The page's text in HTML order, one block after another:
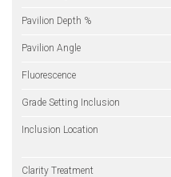
Pavilion Depth %
Pavilion Angle
Fluorescence
Grade Setting Inclusion
Inclusion Location
Clarity Treatment